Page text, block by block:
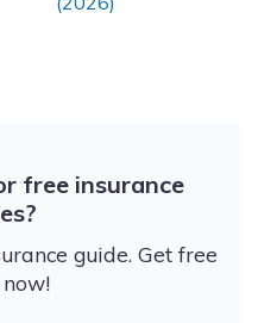
free insurance
guide. Get free